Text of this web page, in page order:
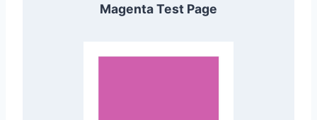
Magenta Test Page